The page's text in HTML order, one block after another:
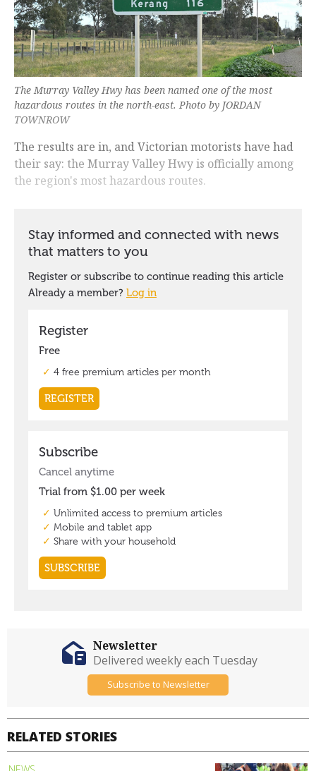
The Murray Valley Hwy has been named one of the most
hazardous routes in the north-east. Photo by JORDAN
TOWNROW
The results are in, and Victorian motorists have had
their say: the Murray Valley Hwy is officially among
the region's most hazardous routes.
RELATED STORIES
Newsletter
Delivered weekly each Tuesday
Subscribe to Newsletter